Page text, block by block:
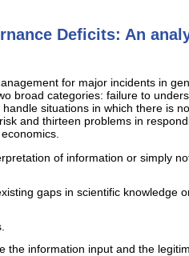
Deficits: An
for major incidents in
broad categories: failure to
situations in which there is
and thirteen problems in
of information or simply
gaps in scientific knowledge
information input and the